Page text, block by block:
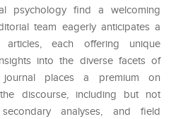
psychology find a welcoming
team eagerly anticipates a
articles, each offering unique
into the diverse facets of
journal places a premium on
discourse, including but not
analyses, and field